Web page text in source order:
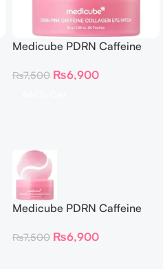
Medicube PDRN Caffeine
Patches
₨7,500 ₨6,900
Medicube PDRN Caffeine
Patches
₨7,500 ₨6,900